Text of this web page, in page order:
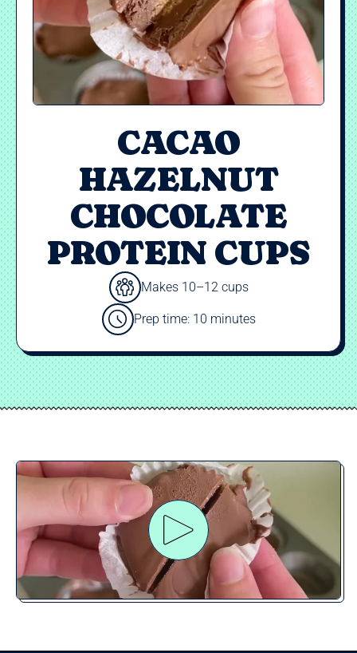
CACAO
HAZELNUT
CHOCOLATE
PROTEIN CUPS
Makes 10–12 cups
Prep time: 10 minutes
Play video